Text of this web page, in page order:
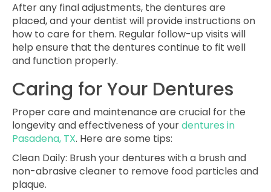
After any final adjustments, the dentures are
placed, and your dentist will provide instructions on
how to care for them. Regular follow-up visits will
help ensure that the dentures continue to fit well
and function properly.
Caring for Your Dentures
Proper care and maintenance are crucial for the
longevity and effectiveness of yourdentures in
Pasadena, TX. Here are some tips:
Clean Daily: Brush your dentures with a brush and
non-abrasive cleaner to remove food particles and
plaque.